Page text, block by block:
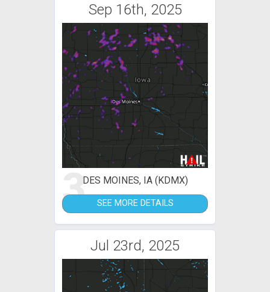
Sep 16th, 2025
3DES MOINES, IA (KDMX)
SEE MORE DETAILS
Jul 23rd, 2025